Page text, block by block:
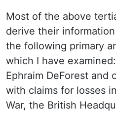
Most of the above
derive their
the following primary
which I have
Ephraim DeForest and
with claims for losses
War, the British